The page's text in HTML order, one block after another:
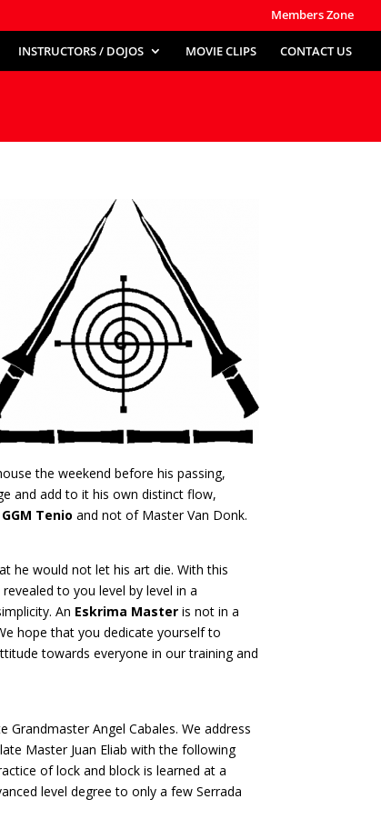
Members Zone
INSTRUCTORS / DOJOS MOVIE CLIPS CONTACT US
the weekend before his passing,
and add to it his own distinct flow,
GGM Tenio and not of Master Van Donk.
he would not let his art die. With this
to you level by level in a
An Eskrima Master is not in a
hope that you dedicate yourself to
towards everyone in our training and
Angel Cabales. We address
Master Juan Eliab with the following
of lock and block is learned at a
level degree to only a few Serrada